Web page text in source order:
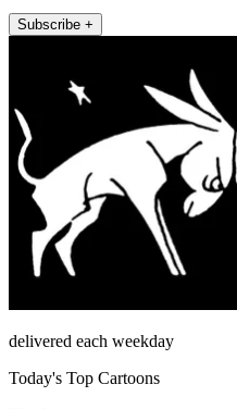
Subscribe +
delivered each weekday
Today's Top Cartoons